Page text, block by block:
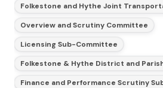
Folkestone and Hythe Joint
Overview and Scrutiny Committee
Licensing Sub-Committee
Folkestone & Hythe District and
Finance and Performance Scrutiny